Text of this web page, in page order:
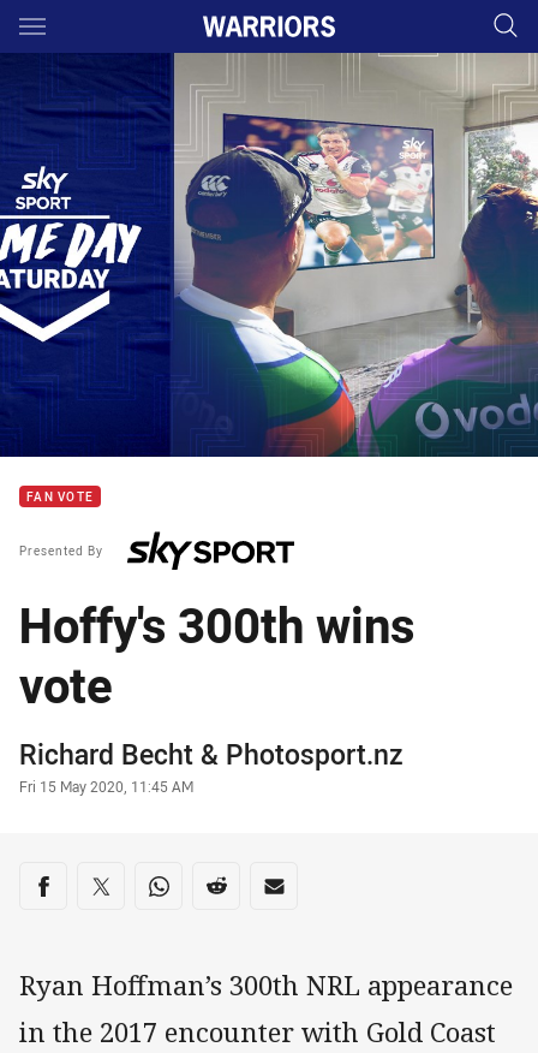
Main
You have skipped the navigation, tab for page content
FAN VOTE
Presented By
Hoffy's 300th wins
vote
Author
Richard Becht& Photosport.nz
Timestamp
Fri 15 May 2020, 11:45 AM
Share on social media
Share via Facebook
Share via Twitter
Share via Whats-app
Share via Reddit
Share via Email
Ryan Hoffman’s 300th NRL appearance
in the 2017 encounter with Gold Coast